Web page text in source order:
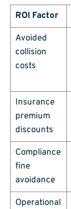
ROI Factor
Avoided
collision
costs
Insurance
premium
discounts
Compliance
fine
avoidance
Operational